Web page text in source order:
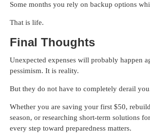
Some months you rely on backup options
That is life.
Final Thoughts
Unexpected expenses will probably happen
pessimism. It is reality.
But they do not have to completely derail
Whether you are saving your first $50,
season, or researching short-term solutions
every step toward preparedness matters.